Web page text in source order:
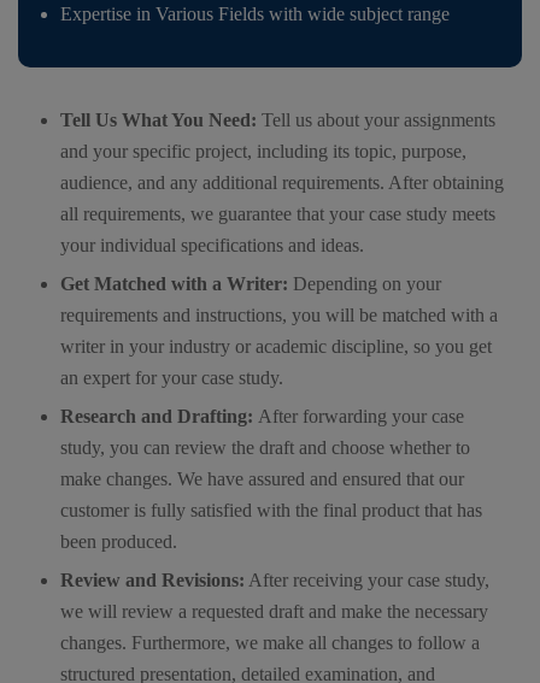
Tell Us What You Need: Tell us about your assignments
and your specific project, including its topic, purpose,
audience, and any additional requirements. After obtaining
all requirements, we guarantee that your case study meets
your individual specifications and ideas.
Get Matched with a Writer: Depending on your
requirements and instructions, you will be matched with a
writer in your industry or academic discipline, so you get
an expert for your case study.
Research and Drafting: After forwarding your case
study, you can review the draft and choose whether to
make changes. We have assured and ensured that our
customer is fully satisfied with the final product that has
been produced.
Review and Revisions: After receiving your case study,
we will review a requested draft and make the necessary
changes. Furthermore, we make all changes to follow a
structured presentation, detailed examination, and
Expertise in Various Fields with wide subject range